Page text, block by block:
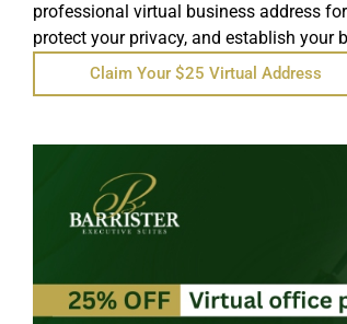
professional virtual business address
protect your privacy, and establish your
Claim Your $25 Virtual Address